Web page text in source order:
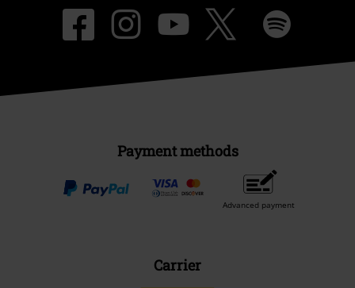
Payment methods
Advanced payment
Carrier